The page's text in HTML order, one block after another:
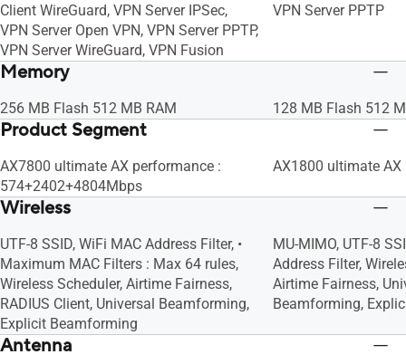
Client WireGuard, VPN Server IPSec,
VPN Server Open VPN, VPN Server PPTP,
VPN Server WireGuard, VPN Fusion
VPN Server PPTP
Memory
256 MB Flash 512 MB RAM 128 MB Flash 512
Product Segment
AX7800 ultimate AX performance :
574+2402+4804Mbps
AX1800 ultimate
Wireless
UTF-8 SSID, WiFi MAC Address Filter, •
Maximum MAC Filters : Max 64 rules,
Wireless Scheduler, Airtime Fairness,
RADIUS Client, Universal Beamforming,
Explicit Beamforming
MU-MIMO, UTF-8
Address Filter,
Airtime Fairness,
Beamforming,
Antenna